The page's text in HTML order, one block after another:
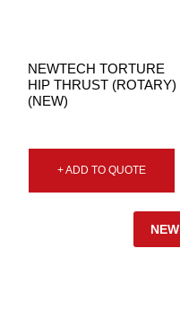
NEWTECH TORTURE
HIP THRUST (ROTARY)
(NEW)
+ ADD TO QUOTE
NEW